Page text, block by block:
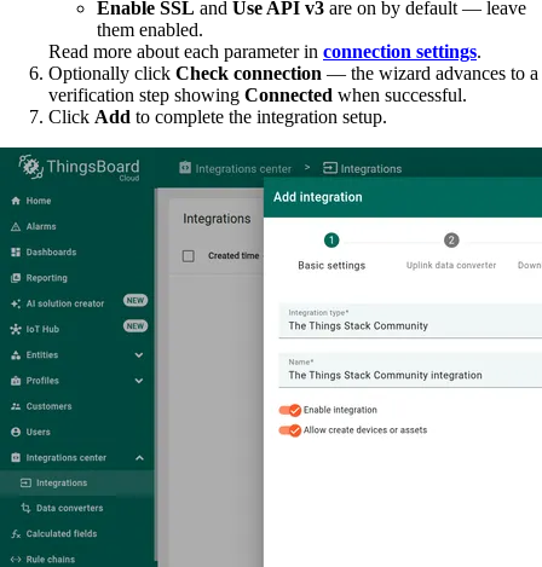
Enable SSL and Use API v3 are on by default — leave
them enabled.
Read more about each parameter in connection settings.
Optionally click Check connection — the wizard advances to a
verification step showing Connected when successful.
Click Add to complete the integration setup.